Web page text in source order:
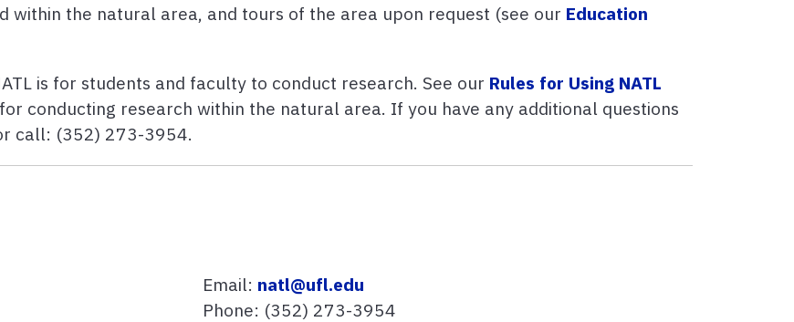
within the natural area, and tours of the area upon request (see our Education
is for students and faculty to conduct research. See our Rules for Using NATL
conducting research within the natural area. If you have any additional questions
call: (352) 273-3954.
Email: natl@ufl.edu
Phone: (352) 273-3954